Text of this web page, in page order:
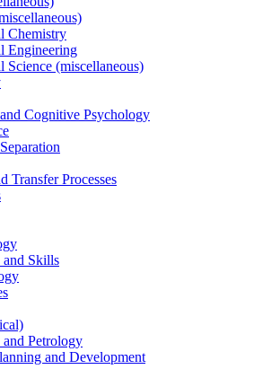
Chemistry
Engineering
Science (miscellaneous)
Cognitive Psychology
Transfer Processes
and Skills
Petrology
and Development